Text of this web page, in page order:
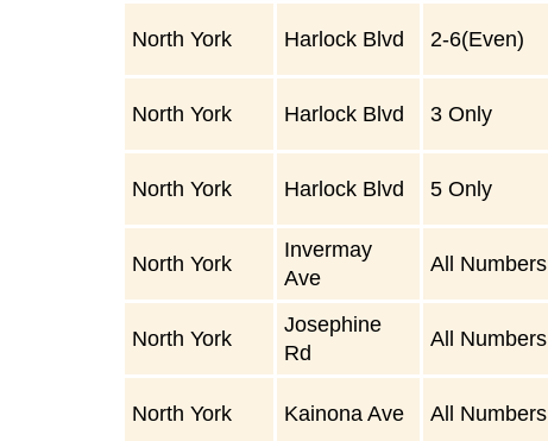
North York Harlock Blvd 2-6(Even)
North York Harlock Blvd 3 Only
North York Harlock Blvd 5 Only
North York
Invermay
Ave
All Numbers
North York
Josephine
Rd
All Numbers
North York Kainona Ave All Numbers